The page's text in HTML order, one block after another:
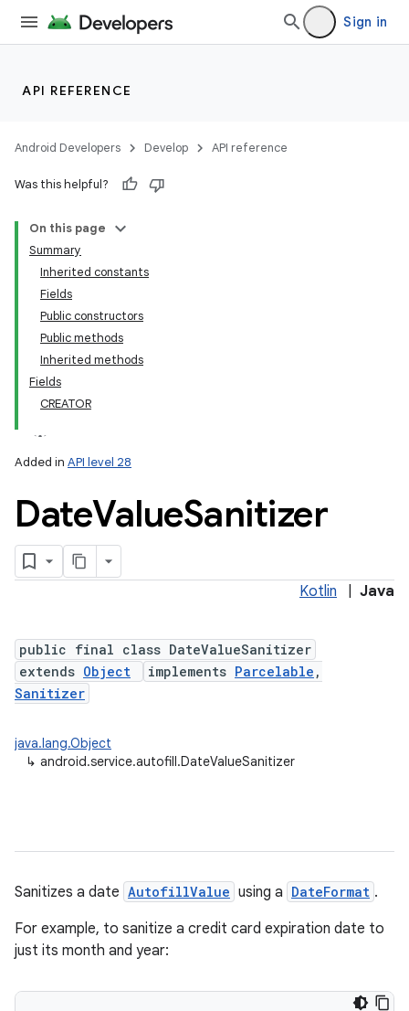
Sign in
API REFERENCE
Android Developers Develop API reference
Was this helpful?
On this page
Summary
Inherited constants
Fields
Public constructors
Public methods
Inherited methods
Fields
CREATOR
Added in API level 28
DateValueSanitizer
Kotlin Java
public final class DateValueSanitizer
extends Object implements Parcelable ,
Sanitizer
java.lang.Object
↳ android.service.autofill.DateValueSanitizer
Sanitizes a date AutofillValue using a DateFormat .
For example, to sanitize a credit card expiration date to
just its month and year: